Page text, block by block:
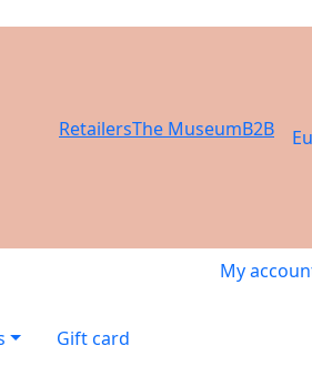
RetailersThe MuseumB2B
My
Gift card